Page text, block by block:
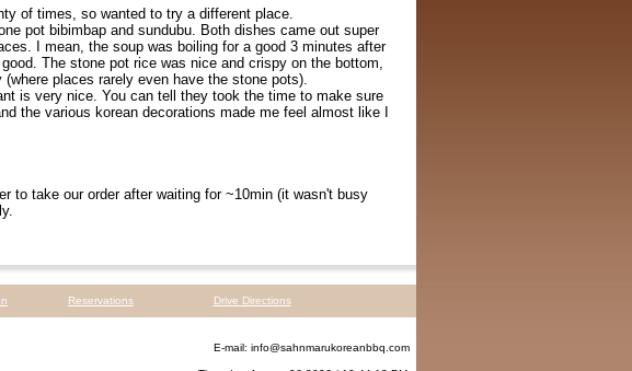
of times, so wanted to try a different place.
pot bibimbap and sundubu. Both dishes came out super
I mean, the soup was boiling for a good 3 minutes after
The stone pot rice was nice and crispy on the bottom,
places rarely even have the stone pots).
is very nice. You can tell they took the time to make sure
the various korean decorations made me feel almost like I
to take our order after waiting for ~10min (it wasn't busy
Reservations Drive Directions
E-mail: info@sahnmarukoreanbbq.com